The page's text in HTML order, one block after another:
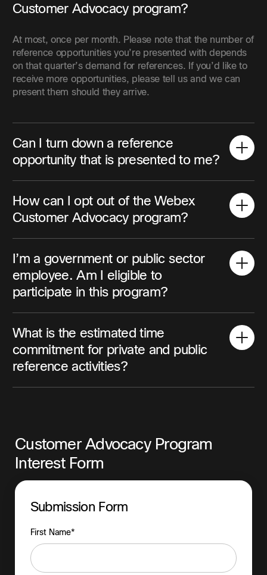
Customer Advocacy program?
At most, once per month. Please note that the number of
reference opportunities you’re presented with depends
on that quarter’s demand for references. If you’d like to
receive more opportunities, please tell us and we can
present them should they arrive.
Can I turn down a reference
opportunity that is presented to me?
How can I opt out of the Webex
Customer Advocacy program?
I’m a government or public sector
employee. Am I eligible to
participate in this program?
What is the estimated time
commitment for private and public
reference activities?
Customer Advocacy Program
Interest Form
Submission Form
First Name*